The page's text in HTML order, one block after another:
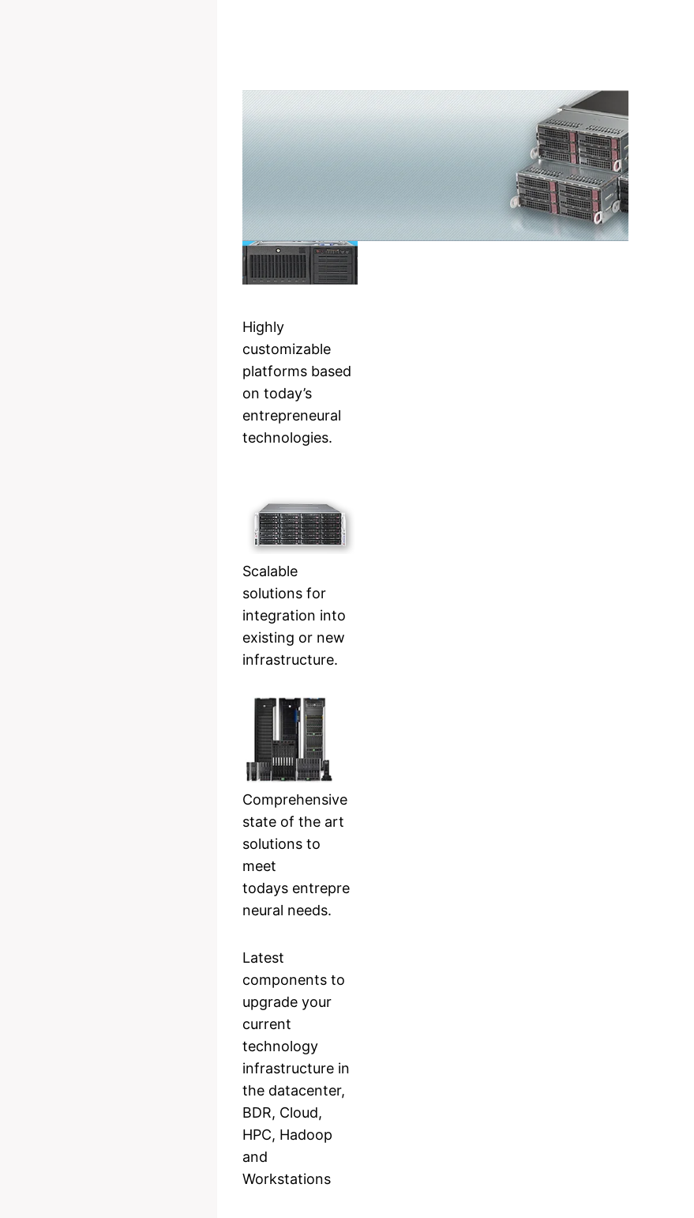
Highly
customizable
platforms based
on today’s
entrepreneural
technologies.
Scalable
solutions for
integration into
existing or new
infrastructure.
Comprehensive
state of the art
solutions to
meet
todays entrepre
neural needs.
Latest
components to
upgrade your
current
technology
infrastructure in
the datacenter,
BDR, Cloud,
HPC, Hadoop
and
Workstations